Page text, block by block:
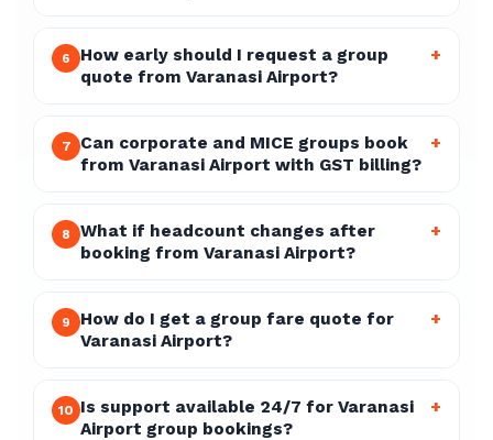
6
How early should I request a group
quote from Varanasi Airport?
+
7
Can corporate and MICE groups book
from Varanasi Airport with GST billing?
+
8
What if headcount changes after
booking from Varanasi Airport?
+
9
How do I get a group fare quote for
Varanasi Airport?
+
10 Is support available 24/7 for Varanasi
Airport group bookings?
+